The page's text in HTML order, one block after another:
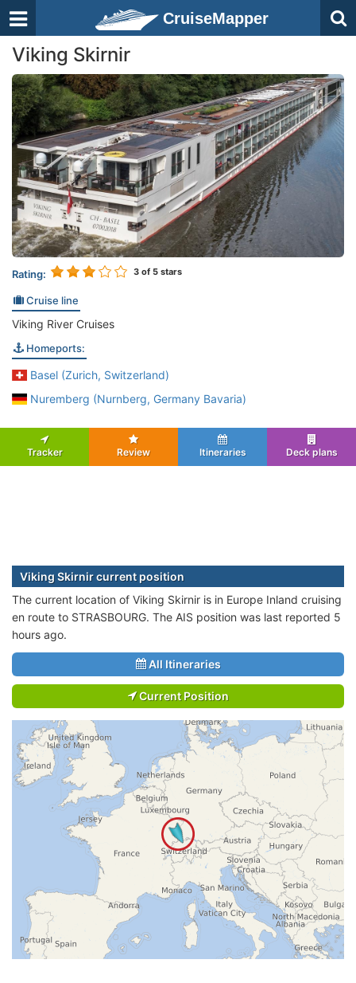
CruiseMapper
Viking Skirnir
Rating: 3 of 5 stars
Cruise line
Viking River Cruises
Homeports:
Basel (Zurich, Switzerland)
Nuremberg (Nurnberg, Germany Bavaria)
Tracker Review Itineraries Deck plans
Viking Skirnir current position
The current location of Viking Skirnir is in Europe Inland cruising
en route to STRASBOURG. The AIS position was last reported 5
hours ago.
All Itineraries
Current Position